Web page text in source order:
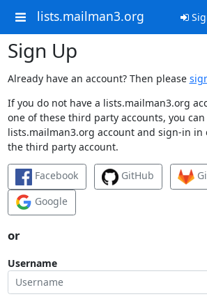
lists.mailman3.org
Sign Up
Already have an account? Then please
If you do not have a lists.mailman3.org
one of these third party accounts, you can
lists.mailman3.org account and sign-in in
the third party account.
Facebook GitHub
Google
or
Username